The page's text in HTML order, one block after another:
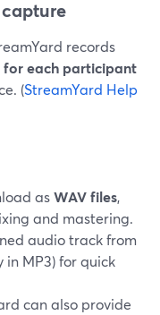
records
each participant
(StreamYard Help
asWAV files,
and mastering.
audio track from
MP3) for quick
can also provide